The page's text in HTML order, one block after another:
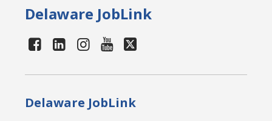
Delaware JobLink
Delaware JobLink